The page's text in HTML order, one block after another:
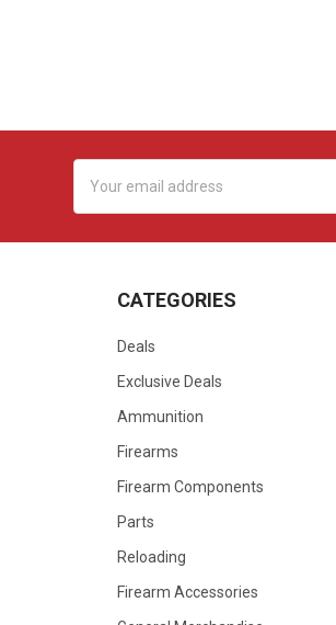
Address
CATEGORIES
Deals
Exclusive Deals
Ammunition
Firearms
Firearm Components
Parts
Reloading
Firearm Accessories